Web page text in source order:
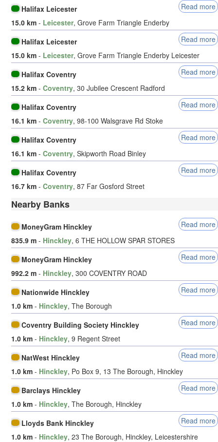
Halifax Leicester
Read more
15.0 km - Leicester, Grove Farm Triangle Enderby
Halifax Leicester
Read more
15.0 km - Leicester, Grove Farm Triangle Enderby Leicester
Halifax Coventry
Read more
15.2 km - Coventry, 30 Jubilee Crescent Radford
Halifax Coventry
Read more
16.1 km - Coventry, 98-100 Walsgrave Rd Stoke
Halifax Coventry
Read more
16.1 km - Coventry, Skipworth Road Binley
Halifax Coventry
Read more
16.7 km - Coventry, 87 Far Gosford Street
Nearby Banks
MoneyGram Hinckley
Read more
835.9 m - Hinckley, 6 THE HOLLOW SPAR STORES
MoneyGram Hinckley
Read more
992.2 m - Hinckley, 300 COVENTRY ROAD
Nationwide Hinckley
Read more
1.0 km - Hinckley, The Borough
Coventry Building Society Hinckley
Read more
1.0 km - Hinckley, 9 Regent Street
NatWest Hinckley
Read more
1.0 km - Hinckley, Po Box 9, 13 The Borough, Hinckley
Barclays Hinckley
Read more
1.0 km - Hinckley, The Borough, Hinckley
Lloyds Bank Hinckley
Read more
1.0 km - Hinckley, 23 The Borough, Hinckley, Leicestershire